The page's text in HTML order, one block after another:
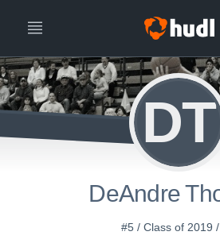
DT
DeAndre
#5 / Class of 2019